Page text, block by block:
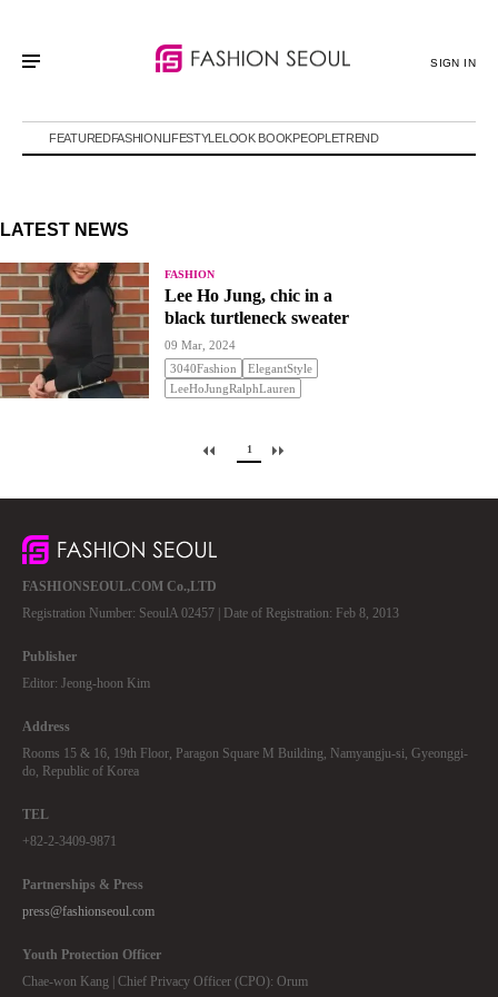
SIGN IN
FEATUREDFASHIONLIFESTYLELOOK BOOKPEOPLETREND
LATEST NEWS
FASHION
Lee Ho Jung, chic in a
black turtleneck sweater
09 Mar, 2024
3040Fashion
ElegantStyle
LeeHoJungRalphLauren
1
FASHIONSEOUL.COM Co.,LTD
Registration Number: SeoulA 02457 | Date of Registration: Feb 8, 2013
Publisher
Editor: Jeong-hoon Kim
Address
Rooms 15 & 16, 19th Floor, Paragon Square M Building, Namyangju-si, Gyeonggi-
do, Republic of Korea
TEL
+82-2-3409-9871
Partnerships & Press
press@fashionseoul.com
Youth Protection Officer
Chae-won Kang | Chief Privacy Officer (CPO): Orum